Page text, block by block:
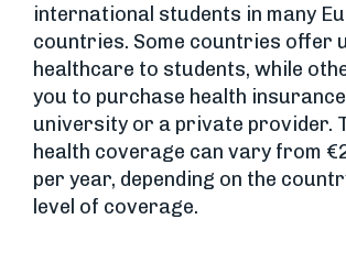
international students in many
countries. Some countries offer
healthcare to students, while
you to purchase health
university or a private provider.
health coverage can vary from
per year, depending on the
level of coverage.